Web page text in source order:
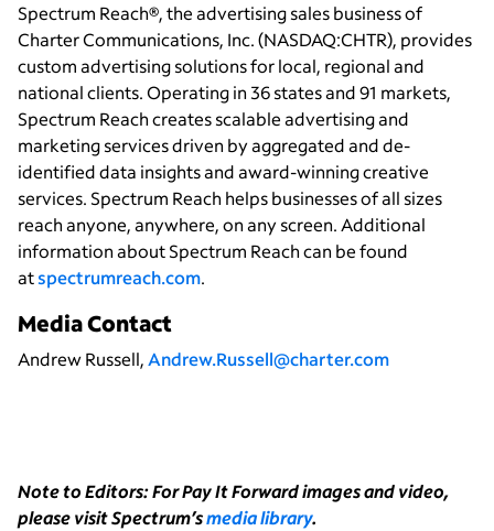
Spectrum Reach®, the advertising sales business of
Charter Communications, Inc. (NASDAQ:CHTR), provides
custom advertising solutions for local, regional and
national clients. Operating in 36 states and 91 markets,
Spectrum Reach creates scalable advertising and
marketing services driven by aggregated and de-
identified data insights and award-winning creative
services. Spectrum Reach helps businesses of all sizes
reach anyone, anywhere, on any screen. Additional
information about Spectrum Reach can be found
atspectrumreach.com.
Media Contact
Andrew Russell, Andrew.Russell@charter.com
Note to Editors: For Pay It Forward images and video,
please visit Spectrum’smedia library.